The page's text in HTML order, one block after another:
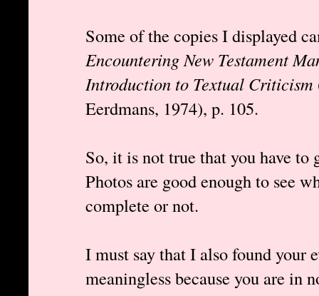
Some of the copies I displayed
Encountering New Testament
Introduction to Textual Criticism
Eerdmans, 1974), p. 105.
So, it is not true that you have to
Photos are good enough to see
complete or not.
I must say that I also found your
meaningless because you are in